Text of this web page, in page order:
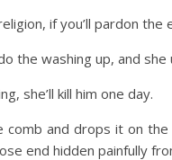
if you’ll pardon the
the washing up, and she
she’ll kill him one day.
and drops it on
end hidden painfully